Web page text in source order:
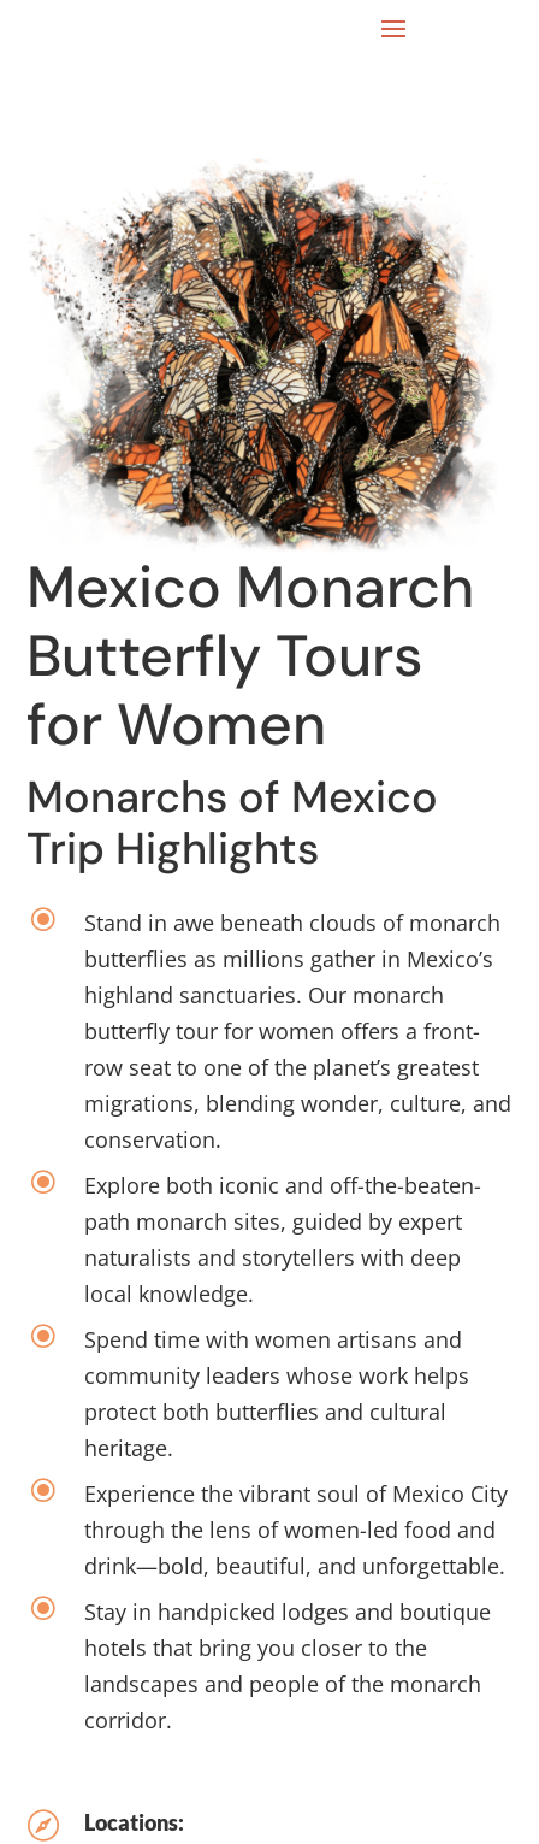
Mexico Monarch
Butterfly Tours
for Women
Monarchs of Mexico
Trip Highlights
\
Stand in awe beneath clouds of monarch
butterflies as millions gather in Mexico’s
highland sanctuaries. Our monarch
butterfly tour for women offers a front-
row seat to one of the planet’s greatest
migrations, blending wonder, culture, and
conservation.
\
Explore both iconic and off-the-beaten-
path monarch sites, guided by expert
naturalists and storytellers with deep
local knowledge.
\
Spend time with women artisans and
community leaders whose work helps
protect both butterflies and cultural
heritage.
\
Experience the vibrant soul of Mexico City
through the lens of women-led food and
drink—bold, beautiful, and unforgettable.
\ Stay in handpicked lodges and boutique
hotels that bring you closer to the
landscapes and people of the monarch
corridor.
 Locations: